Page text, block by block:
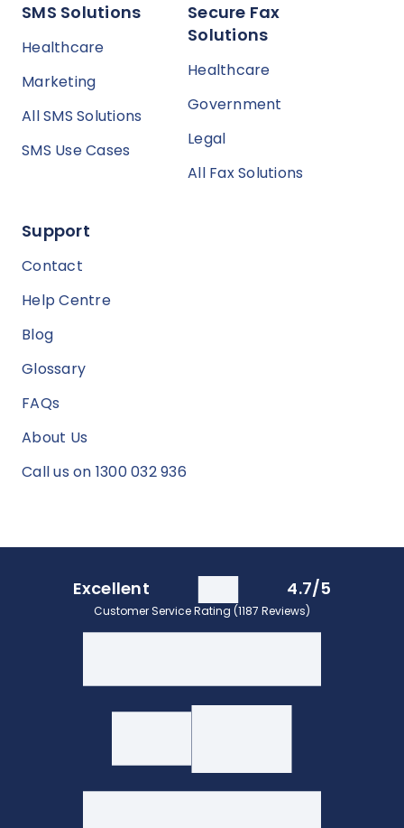
SMS Solutions
Healthcare
Marketing
All SMS Solutions
SMS Use Cases
Secure Fax
Solutions
Healthcare
Government
Legal
All Fax Solutions
Support
Contact
Help Centre
Blog
Glossary
FAQs
About Us
Call us on 1300 032 936
Excellent 4.7/5
Customer Service Rating (1187 Reviews)